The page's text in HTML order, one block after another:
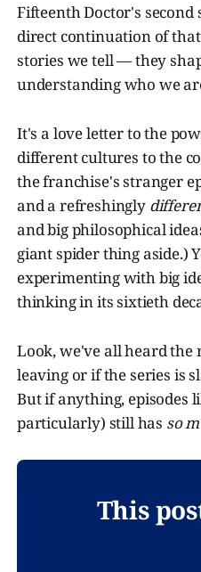
Fifteenth Doctor's second
direct continuation of
stories we tell — they
understanding who we
It's a love letter to the
different cultures to the
the franchise's stranger
and a refreshingly
and big philosophical
giant spider thing aside.)
experimenting with big
thinking in its sixtieth
Look, we've all heard
leaving or if the series is
But if anything, episodes
particularly) still has so
This